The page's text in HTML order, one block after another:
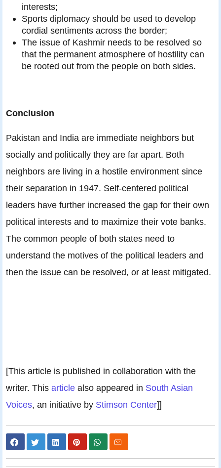
interests;
Sports diplomacy should be used to develop
cordial sentiments across the border;
The issue of Kashmir needs to be resolved so
that the permanent atmosphere of hostility can
be rooted out from the people on both sides.
Conclusion
Pakistan and India are immediate neighbors but
socially and politically they are far apart. Both
neighbors are living in a hostile environment since
their separation in 1947. Self-centered political
leaders have further increased the gap for their own
political interests and to maximize their vote banks.
The common people of both states need to
understand the motives of the political leaders and
then the issue can be resolved, or at least mitigated.
[This article is published in collaboration with the
writer. This article also appeared in South Asian
Voices, an initiative by Stimson Center]]